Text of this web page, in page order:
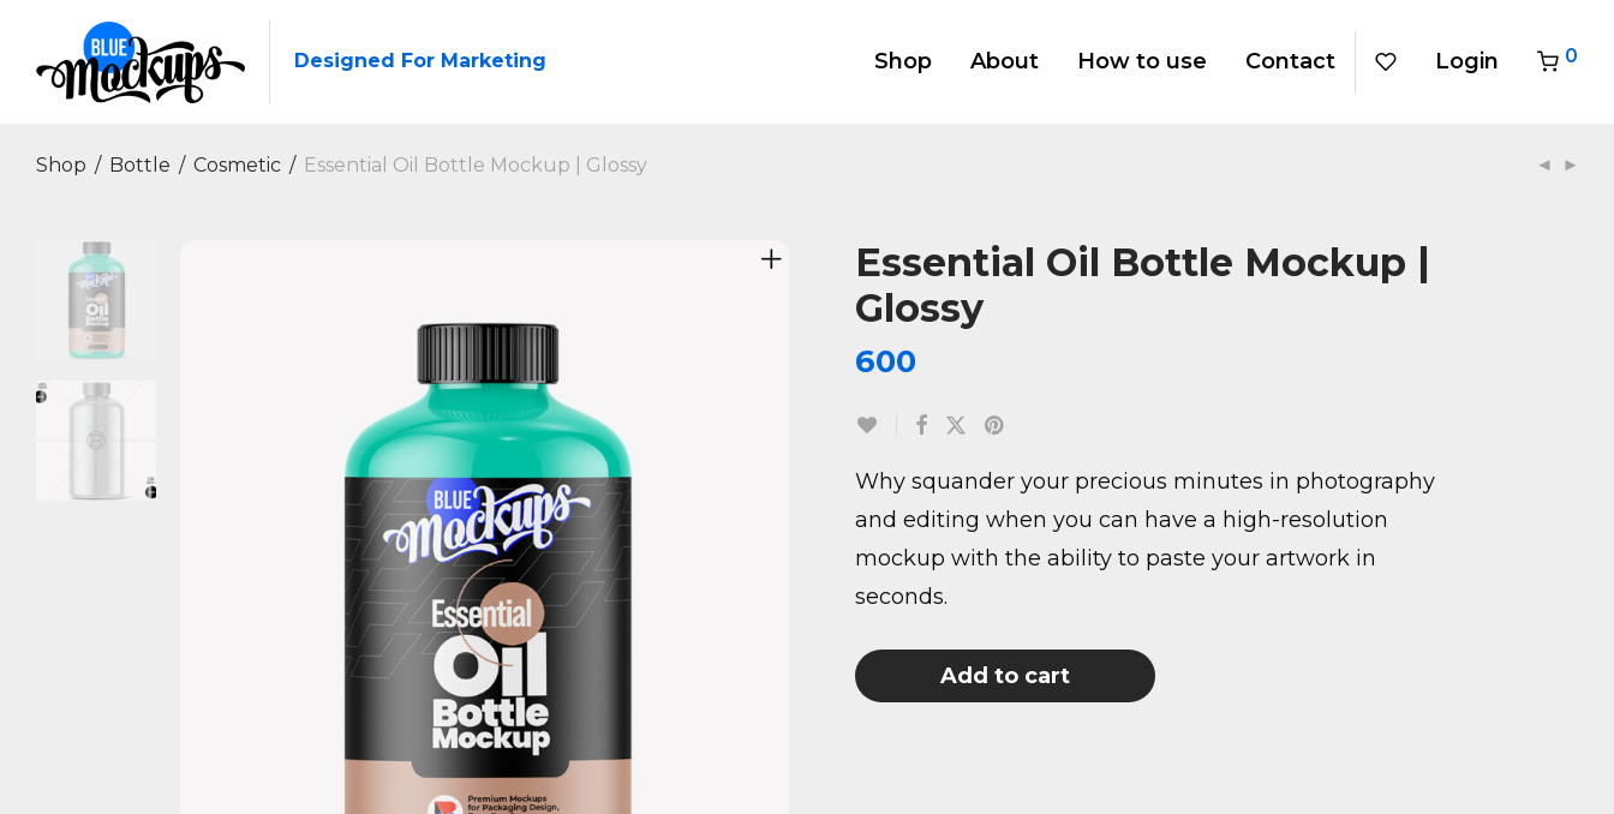
Designed For Marketing Shop About How to use Contact Login 0
Shop / Bottle / Cosmetic / Essential Oil Bottle Mockup | Glossy
Essential Oil Bottle Mockup |
Glossy
600
Why squander your precious minutes in photography
and editing when you can have a high-resolution
mockup with the ability to paste your artwork in
seconds.
Add to cart